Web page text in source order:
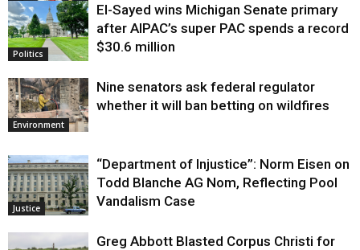
Justice
Politics
El-Sayed wins Michigan Senate primary
after AIPAC’s super PAC spends a record
$30.6 million
Environment
Nine senators ask federal regulator
whether it will ban betting on wildfires
Justice
“Department of Injustice”: Norm Eisen on
Todd Blanche AG Nom, Reflecting Pool
Vandalism Case
Greg Abbott Blasted Corpus Christi for